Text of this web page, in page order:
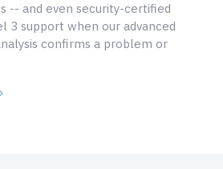
-- and even security-certified
3 support when our advanced
confirms a problem or